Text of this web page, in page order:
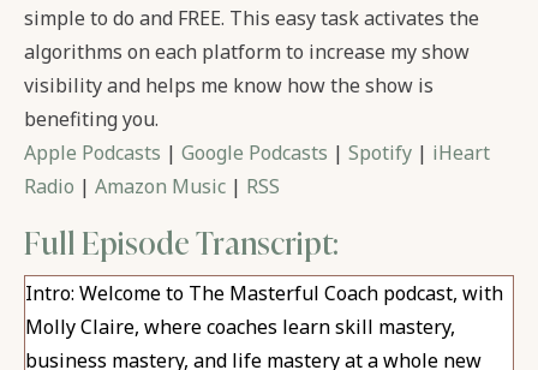
simple to do and FREE. This easy task activates the
algorithms on each platform to increase my show
visibility and helps me know how the show is
benefiting you.
Apple Podcasts | Google Podcasts | Spotify | iHeart
Radio | Amazon Music | RSS
Full Episode Transcript:
Intro: Welcome to The Masterful Coach podcast, with
Molly Claire, where coaches learn skill mastery,
business mastery, and life mastery at a whole new